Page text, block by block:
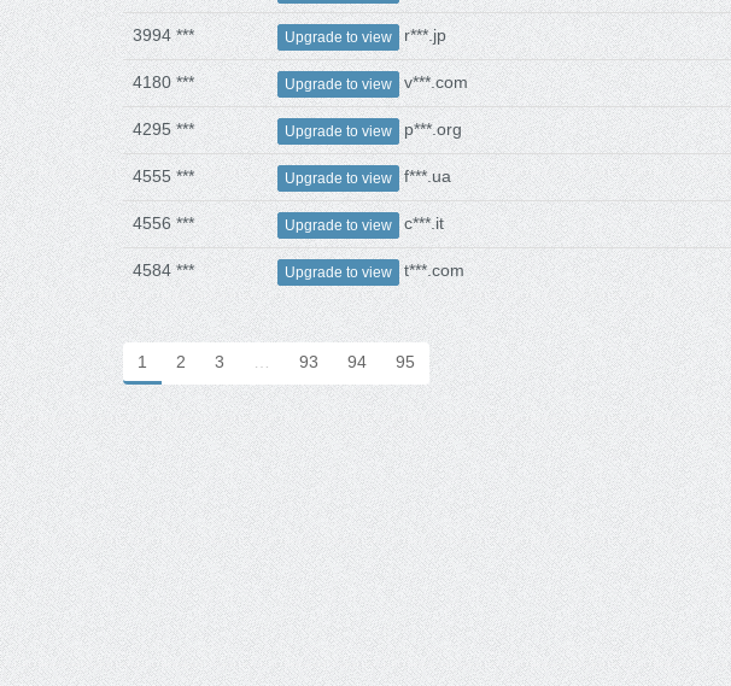
3994 *** Upgrade to view r***.jp
4180 *** Upgrade to view v***.com
4295 *** Upgrade to view p***.org
4555 *** Upgrade to view f***.ua
4556 *** Upgrade to view c***.it
4584 *** Upgrade to view t***.com
1 2 3 … 93 94 95